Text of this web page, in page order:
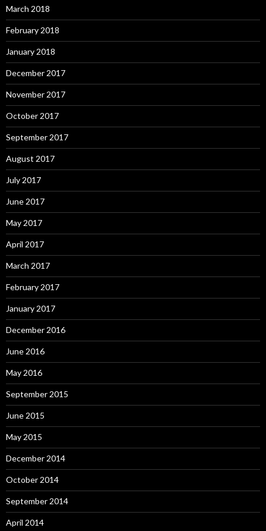
March 2018
February 2018
January 2018
December 2017
November 2017
October 2017
September 2017
August 2017
July 2017
June 2017
May 2017
April 2017
March 2017
February 2017
January 2017
December 2016
June 2016
May 2016
September 2015
June 2015
May 2015
December 2014
October 2014
September 2014
April 2014